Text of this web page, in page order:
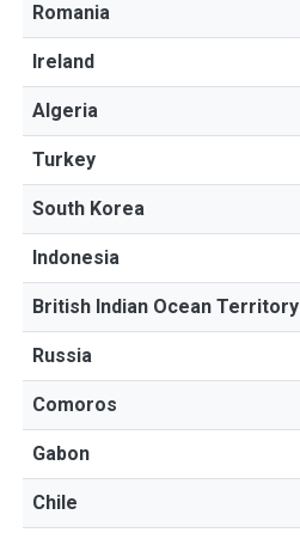
Romania
Ireland
Algeria
Turkey
South Korea
Indonesia
British Indian Ocean Territory
Russia
Comoros
Gabon
Chile